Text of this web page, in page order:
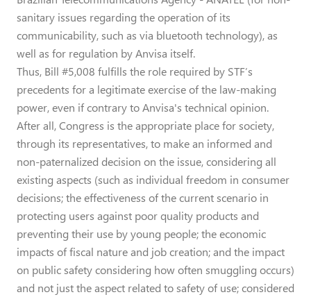
sanitary issues regarding the operation of its
communicability, such as via bluetooth technology), as
well as for regulation by Anvisa itself.
Thus, Bill #5,008 fulfills the role required by STF’s
precedents for a legitimate exercise of the law-making
power, even if contrary to Anvisa's technical opinion.
After all, Congress is the appropriate place for society,
through its representatives, to make an informed and
non-paternalized decision on the issue, considering all
existing aspects (such as individual freedom in consumer
decisions; the effectiveness of the current scenario in
protecting users against poor quality products and
preventing their use by young people; the economic
impacts of fiscal nature and job creation; and the impact
on public safety considering how often smuggling occurs)
and not just the aspect related to safety of use; considered